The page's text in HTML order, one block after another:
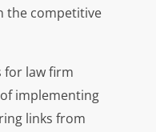
the competitive
for law firm
implementing
links from